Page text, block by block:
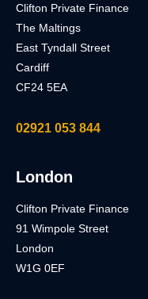
Clifton Private Finance
The Maltings
East Tyndall Street
Cardiff
CF24 5EA
02921 053 844
London
Clifton Private Finance
91 Wimpole Street
London
W1G 0EF